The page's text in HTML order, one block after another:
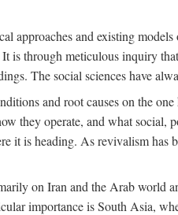
approaches and existing
through meticulous inquiry
The social sciences have
and root causes on the
they operate, and what
it is heading. As revivalism
on Iran and the Arab world
importance is South Asia,